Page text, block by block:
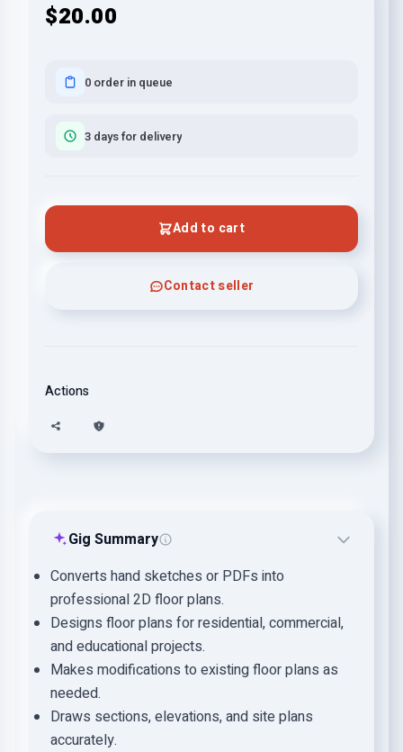
$20.00
0 order in queue
3 days for delivery
Add to cart
Contact seller
Actions
Gig Summary
Converts hand sketches or PDFs into
professional 2D floor plans.
Designs floor plans for residential, commercial,
and educational projects.
Makes modifications to existing floor plans as
needed.
Draws sections, elevations, and site plans
accurately.